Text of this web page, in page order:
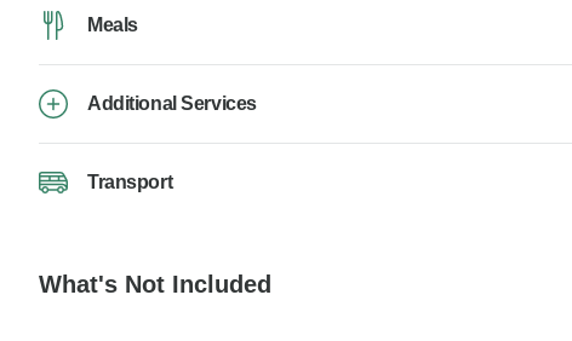
Meals
Additional Services
Transport
What's Not Included